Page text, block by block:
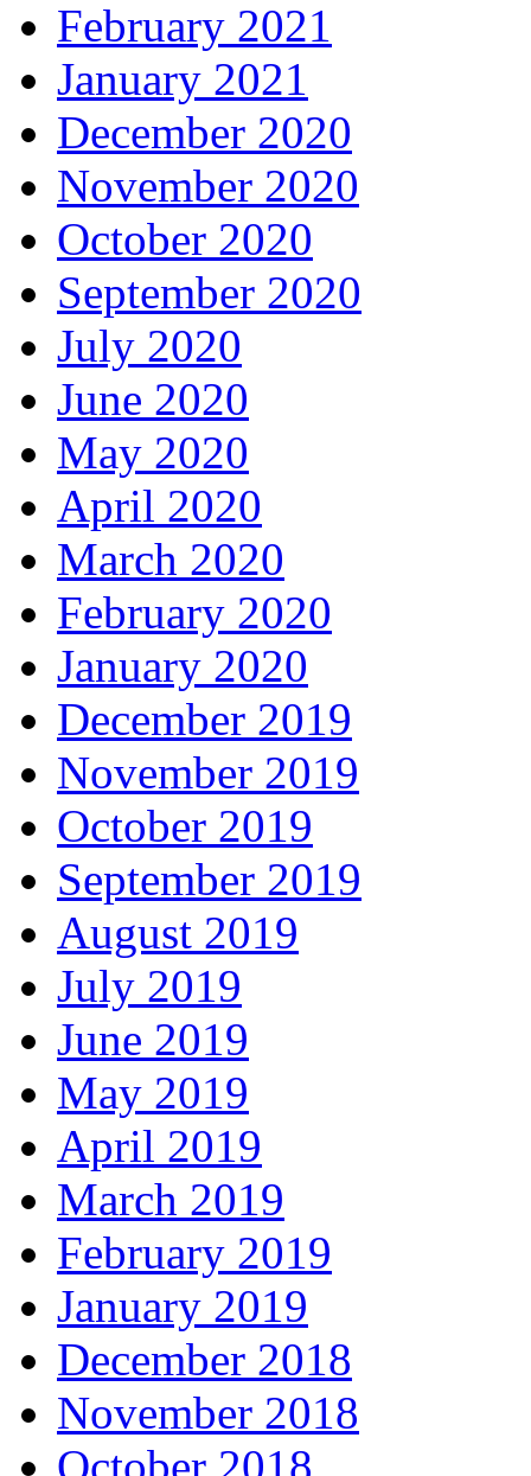
February 2021
January 2021
December 2020
November 2020
October 2020
September 2020
July 2020
June 2020
May 2020
April 2020
March 2020
February 2020
January 2020
December 2019
November 2019
October 2019
September 2019
August 2019
July 2019
June 2019
May 2019
April 2019
March 2019
February 2019
January 2019
December 2018
November 2018